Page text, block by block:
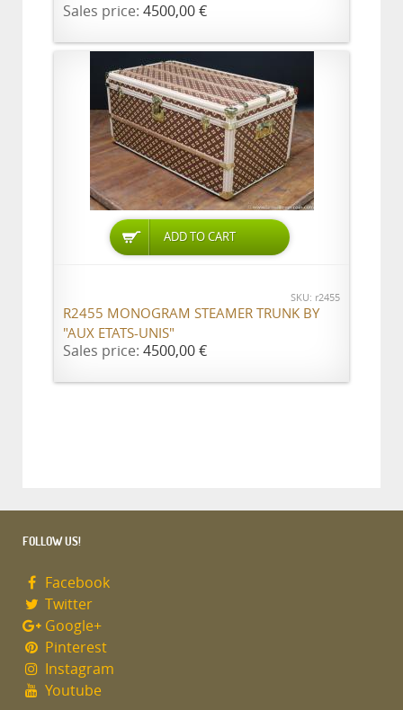
Sales price: 4500,00 €
ADD TO CART
SKU: r2455
R2455 MONOGRAM STEAMER TRUNK BY
"AUX ETATS-UNIS"
Sales price: 4500,00 €
FOLLOW US!
Facebook
Twitter
Google+
Pinterest
Instagram
Youtube